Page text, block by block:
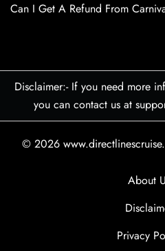
Can I Get A Refund From
Disclaimer:- If you need more
you can contact us at
© 2026
About
Privacy